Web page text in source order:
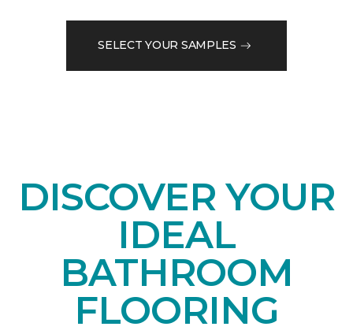
SELECT YOUR SAMPLES
DISCOVER YOUR
IDEAL
BATHROOM
FLOORING